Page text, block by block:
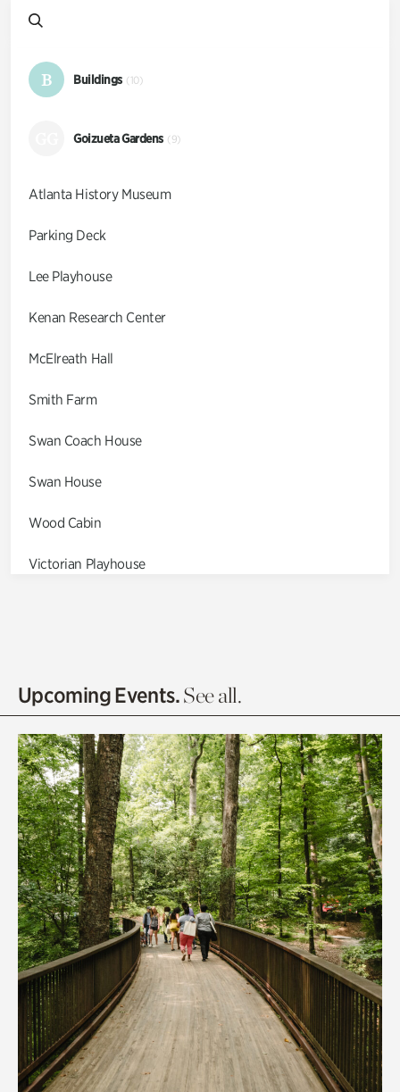
B Buildings (10)
Goizueta Gardens (9)
Atlanta History Museum
Parking Deck
Lee Playhouse
Kenan Research Center
McElreath Hall
Smith Farm
Swan Coach House
Swan House
Wood Cabin
Victorian Playhouse
Olguita's Garden
Quarry Garden
Smith Farm Gardens
Swan House Gardens
Swan Woods
Veterans Park
Upcoming Events.See all.